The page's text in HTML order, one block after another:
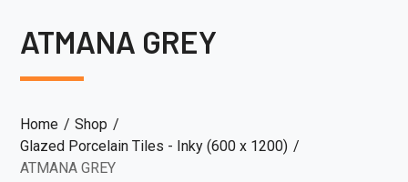
ATMANA GREY
Home
Shop
Glazed Porcelain Tiles - Inky (600 x 1200)
ATMANA GREY